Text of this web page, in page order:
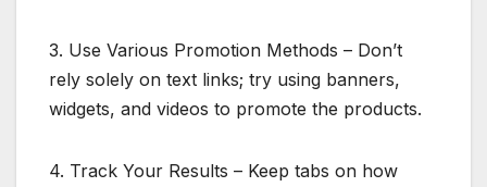
3. Use Various Promotion Methods – Don’t
rely solely on text links; try using banners,
widgets, and videos to promote the products.
4. Track Your Results – Keep tabs on how